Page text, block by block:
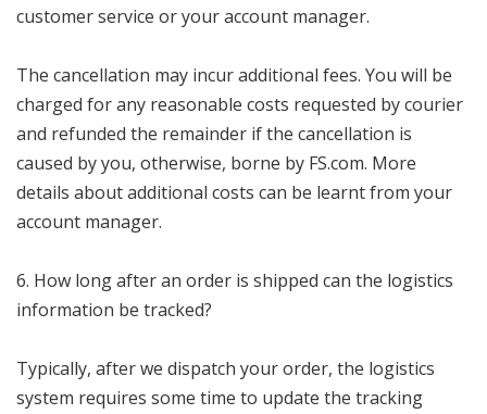
customer service or your account manager.
The cancellation may incur additional fees. You will be
charged for any reasonable costs requested by courier
and refunded the remainder if the cancellation is
caused by you, otherwise, borne by FS.com. More
details about additional costs can be learnt from your
account manager.
6. How long after an order is shipped can the logistics
information be tracked?
Typically, after we dispatch your order, the logistics
system requires some time to update the tracking